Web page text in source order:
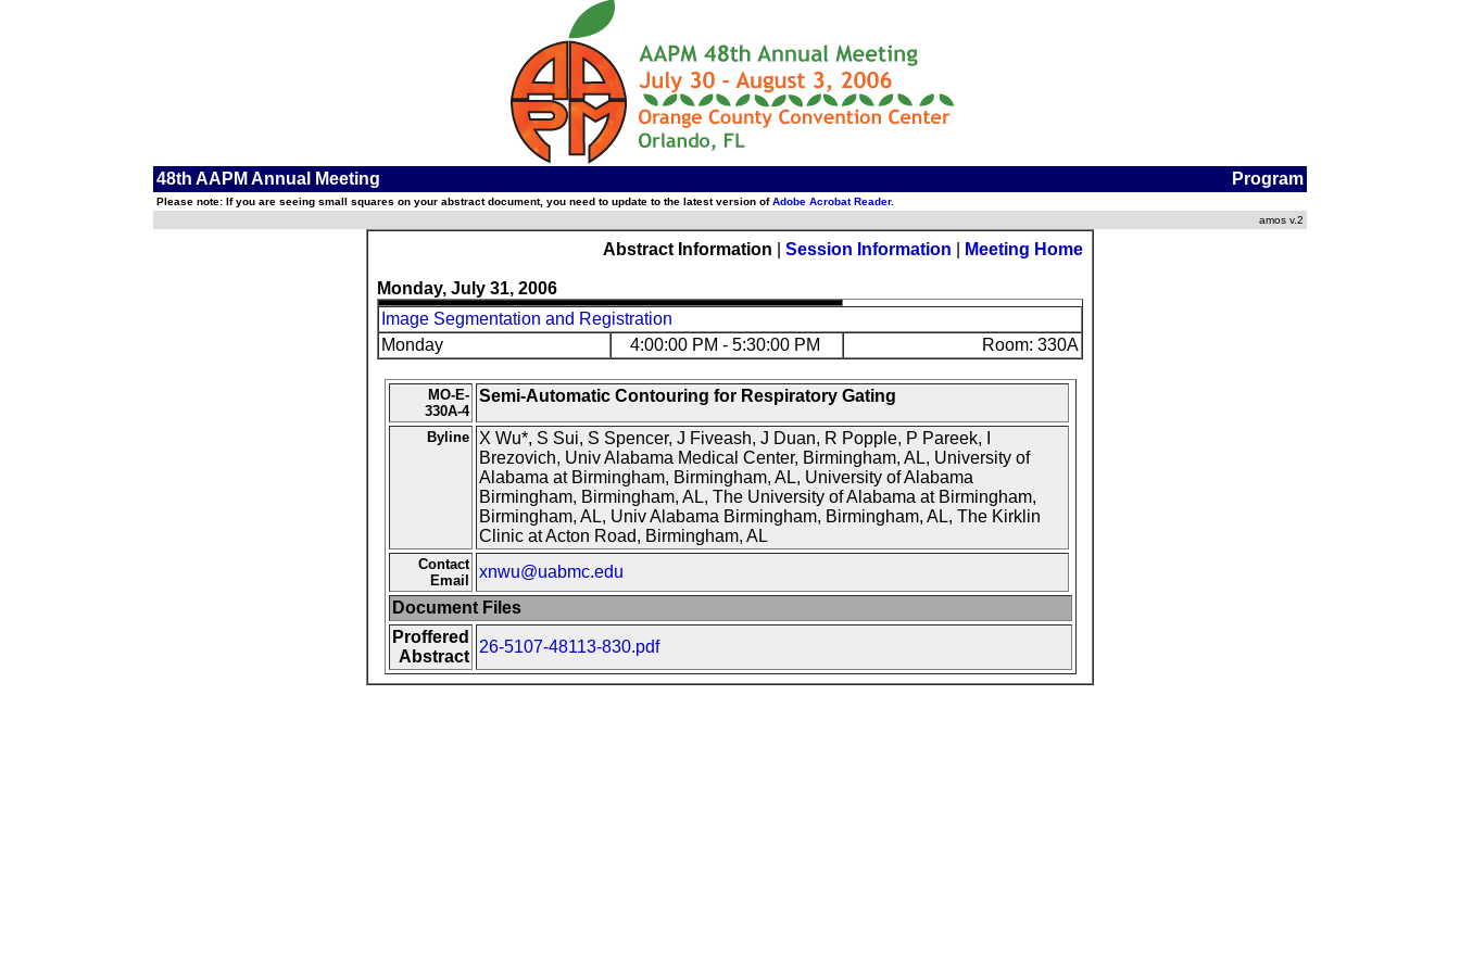
48th AAPM Annual Meeting Program
Please note: If you are seeing small squares on your abstract document, you need to update to the latest version ofAdobe Acrobat Reader.
amos v.2
Abstract Information Session Information Meeting Home
Monday, July 31, 2006
Image Segmentation and Registration
Monday
4:00:00 PM - 5:30:00 PM Room: 330A
MO-E-
330A-4
Semi-Automatic Contouring for Respiratory Gating
Byline
X Wu*, S Sui, S Spencer, J Fiveash, J Duan, R Popple, P Pareek, I
Brezovich, Univ Alabama Medical Center, Birmingham, AL, University of
Alabama at Birmingham, Birmingham, AL, University of Alabama
Birmingham, Birmingham, AL, The University of Alabama at Birmingham,
Birmingham, AL, Univ Alabama Birmingham, Birmingham, AL, The Kirklin
Clinic at Acton Road, Birmingham, AL
Contact
Email
xnwu@uabmc.edu
Document Files
Proffered
Abstract
26-5107-48113-830.pdf